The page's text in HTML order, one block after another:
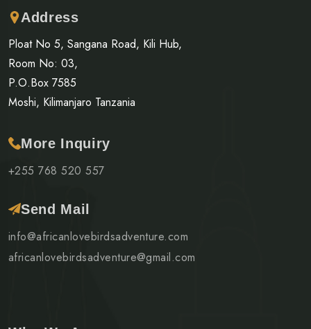
Address
Ploat No 5, Sangana Road, Kili Hub,
Room No: 03,
P.O.Box 7585
Moshi, Kilimanjaro Tanzania
More Inquiry
+255 768 520 557
Send Mail
info@africanlovebirdsadventure.com
africanlovebirdsadventure@gmail.com